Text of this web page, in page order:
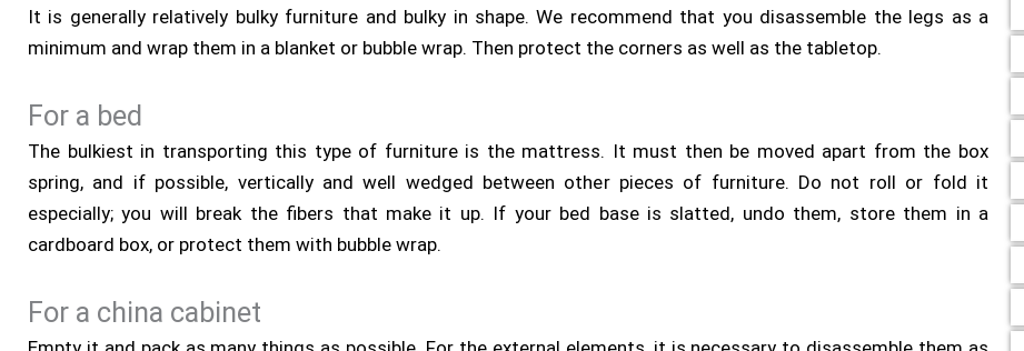
It is generally relatively bulky furniture and bulky in shape. We recommend that you disassemble the legs as a
minimum and wrap them in a blanket or bubble wrap. Then protect the corners as well as the tabletop.
For a bed
The bulkiest in transporting this type of furniture is the mattress. It must then be moved apart from the box
spring, and if possible, vertically and well wedged between other pieces of furniture. Do not roll or fold it
especially; you will break the fibers that make it up. If your bed base is slatted, undo them, store them in a
cardboard box, or protect them with bubble wrap.
For a china cabinet